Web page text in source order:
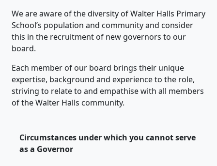
We are aware of the diversity of Walter Halls Primary
School’s population and community and consider
this in the recruitment of new governors to our
board.
Each member of our board brings their unique
expertise, background and experience to the role,
striving to relate to and empathise with all members
of the Walter Halls community.
Circumstances under which you cannot serve
as a Governor